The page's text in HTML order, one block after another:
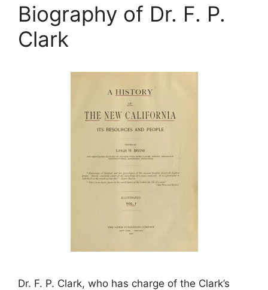
Biography of Dr. F. P.
Clark
Dr. F. P. Clark, who has charge of the Clark’s